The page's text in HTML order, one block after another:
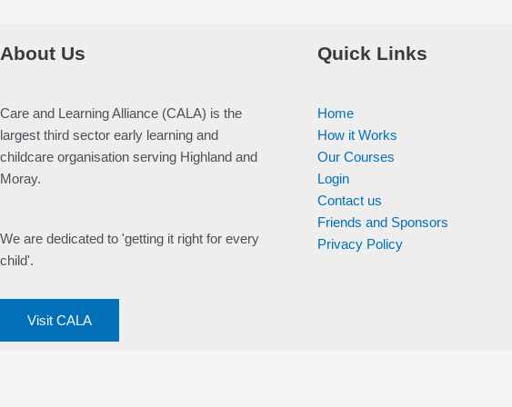
About Us
Care and Learning Alliance (CALA) is the
largest third sector early learning and
childcare organisation serving Highland and
Moray.
We are dedicated to 'getting it right for every
child'.
Visit CALA
Quick Links
Home
How it Works
Our Courses
Login
Contact us
Friends and Sponsors
Privacy Policy